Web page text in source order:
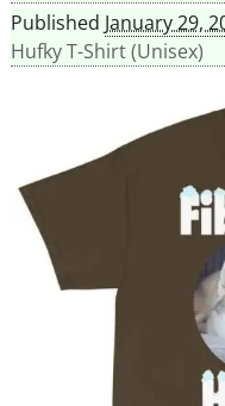
Published January 29,
Hufky T-Shirt (Unisex)